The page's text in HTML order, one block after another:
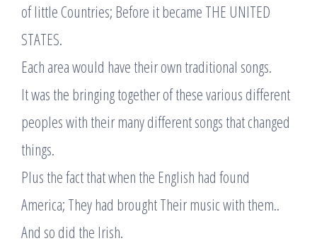
of little Countries; Before it became THE UNITED
STATES.
Each area would have their own traditional songs.
It was the bringing together of these various different
peoples with their many different songs that changed
things.
Plus the fact that when the English had found
America; They had brought Their music with them..
And so did the Irish.